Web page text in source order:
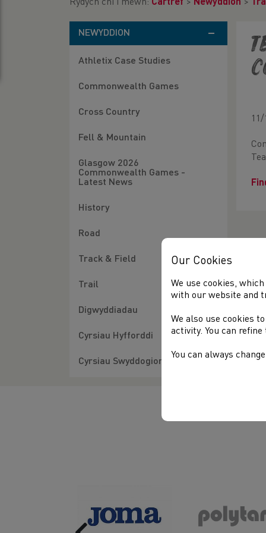
Rydych chi i mewn: Cartref > Newyddion >
NEWYDDION
Athletix Case Studies
Commonwealth Games
Cross Country
Fell & Mountain
Glasgow 2026
Commonwealth Games -
Latest News
History
Road
Track & Field
Trail
Digwyddiadau
Cyrsiau Hyfforddi
Cyrsiau Swyddogion
Previous
Our Cookies
We use cookies,
with our website and
We also use cookies
activity. You can
You can always